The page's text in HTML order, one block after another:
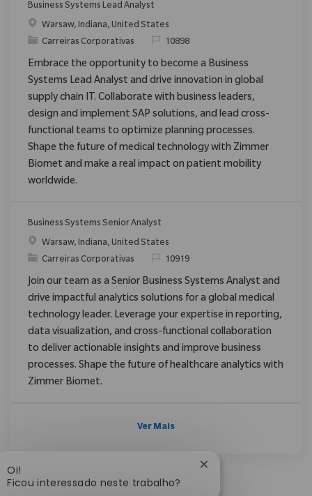
Business Systems Lead Analyst
Localização
Warsaw, Indiana, United States
Categoria
Carreiras Corporativas ReqId10898
Embrace the opportunity to become a Business
Systems Lead Analyst and drive innovation in global
supply chain IT. Collaborate with business leaders,
design and implement SAP solutions, and lead cross-
functional teams to optimize planning processes.
Shape the future of medical technology with Zimmer
Biomet and make a real impact on patient mobility
worldwide.
Business Systems Senior Analyst
Localização
Warsaw, Indiana, United States
Categoria
Carreiras Corporativas ReqId10919
Join our team as a Senior Business Systems Analyst and
drive impactful analytics solutions for a global medical
technology leader. Leverage your expertise in reporting,
data visualization, and cross-functional collaboration
to deliver actionable insights and improve business
processes. Shape the future of healthcare analytics with
Zimmer Biomet.
Ver Mais
Oi!
Ficou interessado neste trabalho?
Fechar notificação